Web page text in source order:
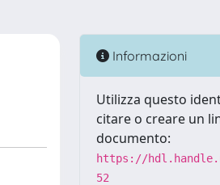
Informazioni
Utilizza questo
citare o creare un
documento:
https://
52